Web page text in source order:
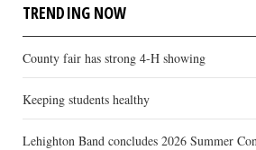
TRENDING NOW
County fair has strong 4-H showing
Keeping students healthy
Lehighton Band concludes 2026 Summer